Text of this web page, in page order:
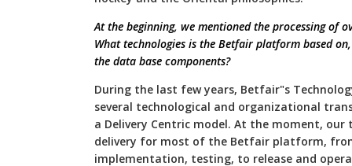
At the beginning, we mentioned the processing of
What technologies is the Betfair platform based
the data base components?
During the last few years, Betfair"s
several technological and organizational
a Delivery Centric model. At the moment, our
delivery for most of the Betfair platform,
implementation, testing, to release and